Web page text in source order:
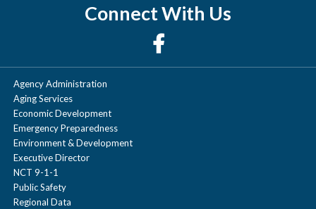
Connect With Us
Agency Administration
Aging Services
Economic Development
Emergency Preparedness
Environment & Development
Executive Director
NCT 9-1-1
Public Safety
Regional Data